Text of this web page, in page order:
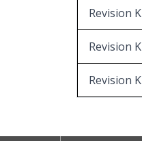
Revision
Revision
Revision